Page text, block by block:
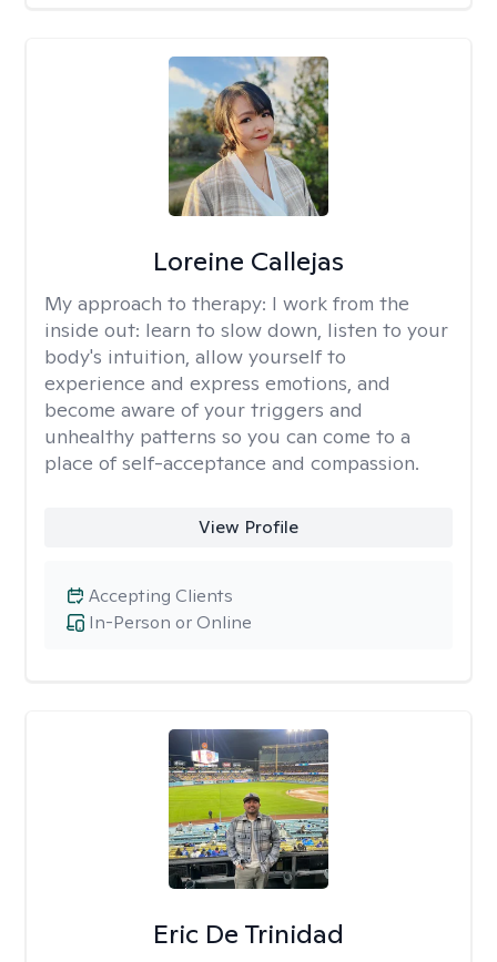
Loreine Callejas
My approach to therapy: I work from the
inside out: learn to slow down, listen to your
body's intuition, allow yourself to
experience and express emotions, and
become aware of your triggers and
unhealthy patterns so you can come to a
place of self-acceptance and compassion.
View Profile
In-Person or Online
Accepting Clients
Eric De Trinidad